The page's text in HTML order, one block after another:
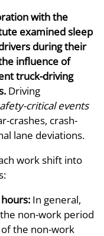
with the
examined sleep
during their
influence of
truck-driving
Driving
critical events
crashes, crash-
lane deviations.
work shift into
In general,
non-work period
the non-work